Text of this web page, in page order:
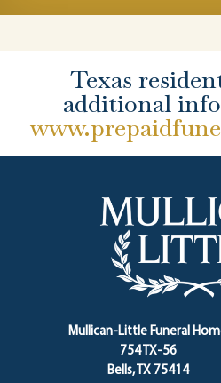
Texas
additional
Mullican-Little Funeral
754 TX-56
Bells, TX 75414